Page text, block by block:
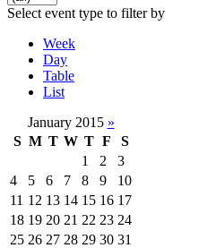
Select event type to filter by
Week
Day
Table
List
January 2015 »
S M T W T F
S
1
2
3
4
5 6 7 8 9
10
11 12 13 14 15 16 17
18 19 20 21 22 23 24
25 26 27 28 29 30 31